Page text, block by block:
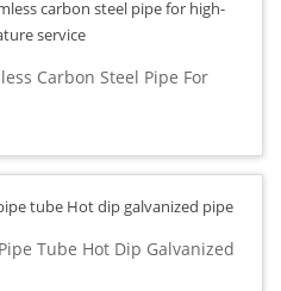
Carbon Steel Pipe For
Tube Hot Dip Galvanized